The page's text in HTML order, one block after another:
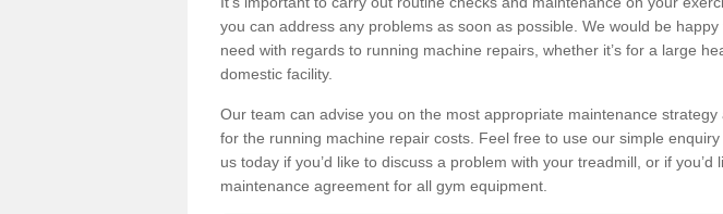
you can address any problems as soon as possible. We would be
need with regards to running machine repairs, whether it’s for a large
domestic facility.
Our team can advise you on the most appropriate maintenance strategy
for the running machine repair costs. Feel free to use our simple
us today if you’d like to discuss a problem with your treadmill, or if you’d
maintenance agreement for all gym equipment.